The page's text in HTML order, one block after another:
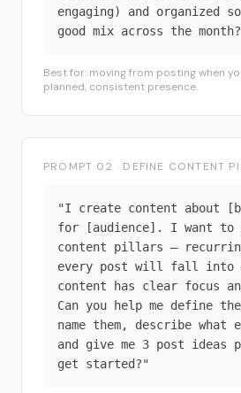
engaging) and organized
good mix across the
Best for: moving from posting when
planned, consistent presence.
PROMPT 02 · DEFINE CONTENT
"I create content about
for [audience]. I want to
content pillars —
every post will fall into
content has clear focus
Can you help me define
name them, describe what
and give me 3 post
get started?"